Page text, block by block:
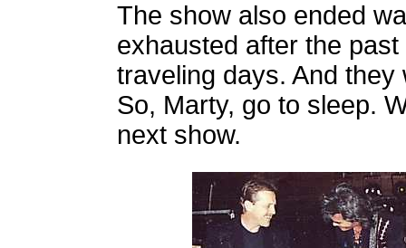
The show also ended
exhausted after the
traveling days. And
So, Marty, go to sleep.
next show.